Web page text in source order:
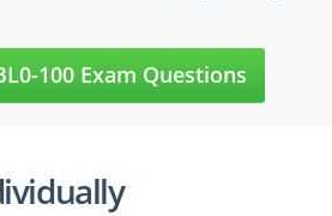
100 Exam Questions